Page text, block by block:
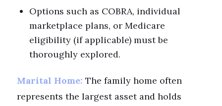
Options such as COBRA, individual
marketplace plans, or Medicare
eligibility (if applicable) must be
thoroughly explored.
Marital Home: The family home often
represents the largest asset and holds